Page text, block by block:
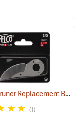
Felco Pruner Replacement Blades For Models 2, 4
(1)